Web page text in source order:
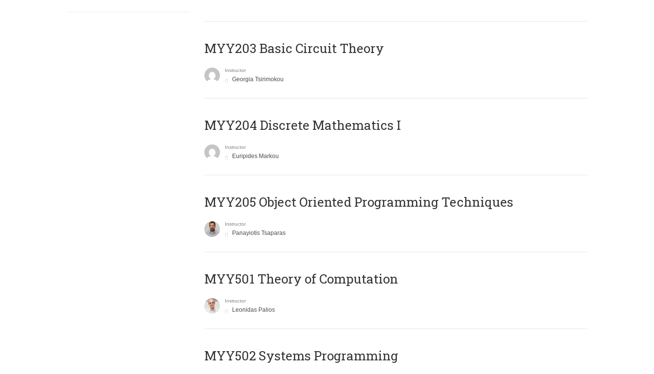
MYY203 Basic Circuit Theory
Instructor
Georgia Tsirimokou
MYY204 Discrete Mathematics I
Instructor
Euripides Markou
MYY205 Object Oriented Programming Techniques
Instructor
Panayiotis Tsaparas
MYY501 Theory of Computation
Instructor
Leonidas Palios
MYY502 Systems Programming